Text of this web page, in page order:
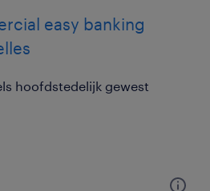
easy banking
hoofdstedelijk gewest